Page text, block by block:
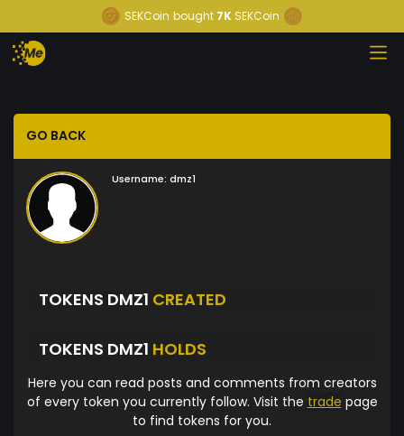
SEKCoin bought 7K SEKCoin
GO BACK
Username: dmz1
TOKENS DMZ1 CREATED
TOKENS DMZ1 HOLDS
Here you can read posts and comments from creators
of every token you currently follow. Visit the trade page
to find tokens for you.